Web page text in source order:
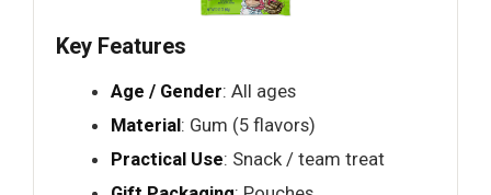
Key Features
Age / Gender: All ages
Material: Gum (5 flavors)
Practical Use: Snack / team treat